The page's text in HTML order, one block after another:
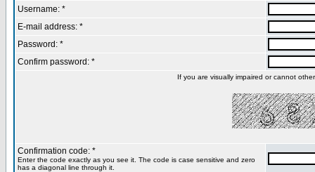
Username: *
E-mail address: *
Password: *
Confirm password: *
If you are visually impaired or cannot
Confirmation code: *
Enter the code exactly as you see it. The code is case sensitive and zero
has a diagonal line through it.